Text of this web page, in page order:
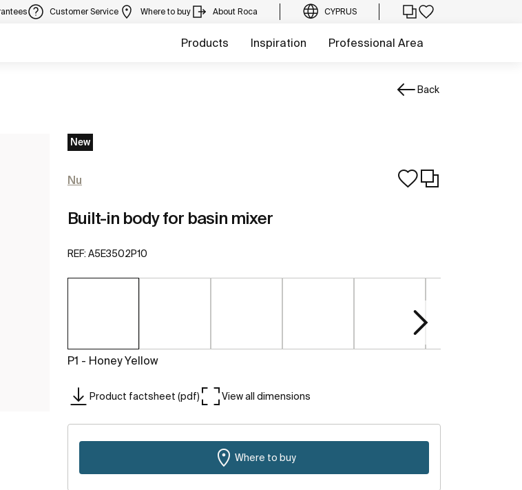
Customer Service Where to buy About Roca CYPRUS
Products Inspiration Professional Area
Back
New
Nu
Built-in body for basin mixer
REF: A5E3502P10
P1 - Honey Yellow
Product factsheet (pdf) View all dimensions
Where to buy